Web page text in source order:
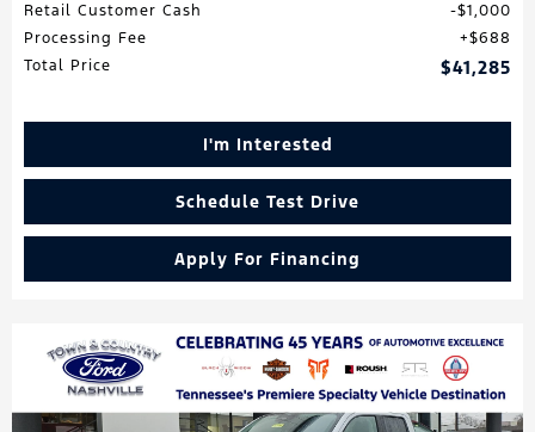
Retail Customer Cash
$1,000
Processing Fee
$688
Total Price
$41,285
I'm Interested
Schedule Test Drive
Apply For Financing